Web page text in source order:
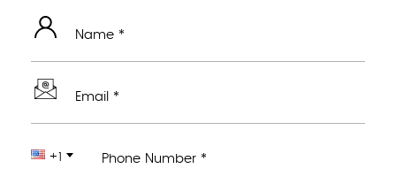
Name *
Email *
+1 Phone Number *